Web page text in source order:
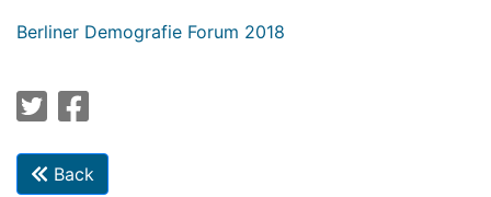
Berliner Demografie Forum 2018
Back